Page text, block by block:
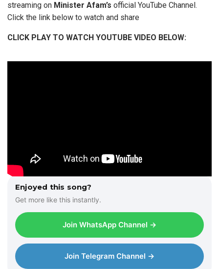
streaming on Minister Afam’s official YouTube Channel.
Click the link below to watch and share
CLICK PLAY TO WATCH YOUTUBE VIDEO BELOW:
Enjoyed this song?
Get more like this instantly.
Join WhatsApp Channel →
Join Telegram Channel →